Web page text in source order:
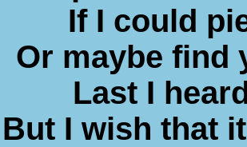
If I could
Or maybe find
Last I
But I wish that